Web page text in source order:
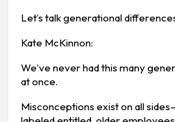
Let’s talk generational
Kate McKinnon:
We’ve never had this many
at once.
Misconceptions exist on all